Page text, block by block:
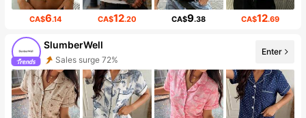
CA$6.14 CA$12.20 CA$9.38 CA$12.69
SlumberWell
Sales surge 72%
Enter